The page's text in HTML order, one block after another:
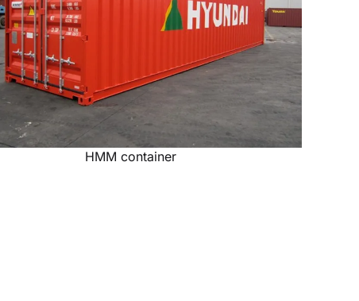
HMM container